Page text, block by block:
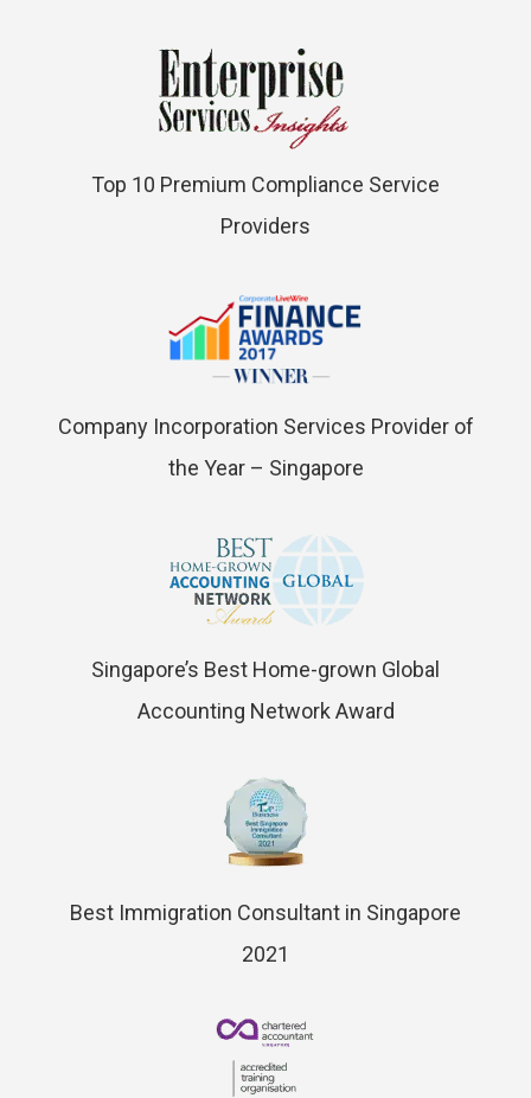
Top 10 Premium Compliance Service
Providers
Company Incorporation Services Provider of
the Year – Singapore
Singapore’s Best Home-grown Global
Accounting Network Award
Best Immigration Consultant in Singapore
2021